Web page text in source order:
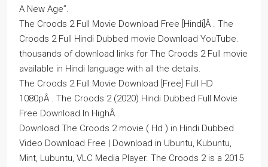
A New Age”.
The Croods 2 Full Movie Download Free [Hindi]Â . The
Croods 2 Full Hindi Dubbed movie Download YouTube.
thousands of download links for The Croods 2 Full movie
available in Hindi language with all the details.
The Croods 2 Full Movie Download [Free] Full HD
1080pÂ . The Croods 2 (2020) Hindi Dubbed Full Movie
Free Download In HighÂ .
Download The Croods 2 movie ( Hd ) in Hindi Dubbed
Video Download Free | Download in Ubuntu, Kubuntu,
Mint, Lubuntu, VLC Media Player. The Croods 2 is a 2015